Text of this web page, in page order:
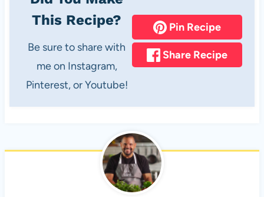
This Recipe?
Be sure to share with
me on Instagram,
Pinterest, or Youtube!
Pin Recipe
Share Recipe